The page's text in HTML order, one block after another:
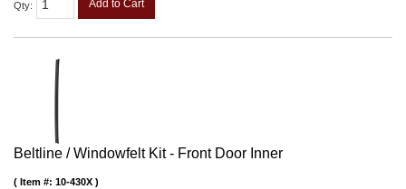
Qty: Add to Cart
Beltline / Windowfelt Kit - Front Door Inner
Item #: 10-430X